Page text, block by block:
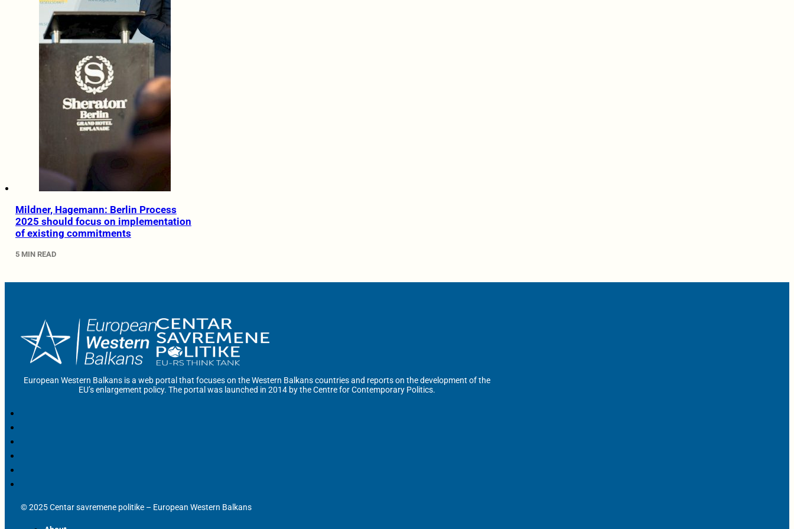
Mildner, Hagemann: Berlin Process
2025 should focus on implementation
of existing commitments
5 MIN READ
European Western Balkans is a web portal that focuses on the Western Balkans countries and reports on the development of the
EU’s enlargement policy. The portal was launched in 2014 by the Centre for Contemporary Politics.
© 2025 Centar savremene politike – European Western Balkans